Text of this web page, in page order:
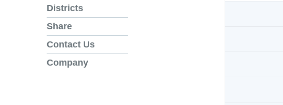
Districts
Share
Contact Us
Company